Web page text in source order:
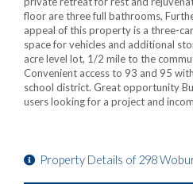
floor are three full bathrooms,
appeal of this property is a three-
space for vehicles and additional
acre level lot, 1/2 mile to the
Convenient access to 93 and 95
school district. Great opportunity
users looking for a project and
Property Details of 298